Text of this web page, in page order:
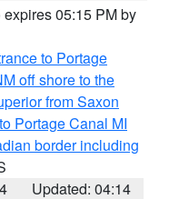
expires 05:15 PM by
to Portage
off shore to the
from Saxon
Portage Canal MI
border including
Updated: 04:14